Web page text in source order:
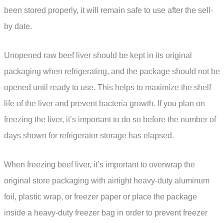
been stored properly, it will remain safe to use after the sell-
by date.
Unopened raw beef liver should be kept in its original
packaging when refrigerating, and the package should not be
opened until ready to use. This helps to maximize the shelf
life of the liver and prevent bacteria growth. If you plan on
freezing the liver, it’s important to do so before the number of
days shown for refrigerator storage has elapsed.
When freezing beef liver, it’s important to overwrap the
original store packaging with airtight heavy-duty aluminum
foil, plastic wrap, or freezer paper or place the package
inside a heavy-duty freezer bag in order to prevent freezer